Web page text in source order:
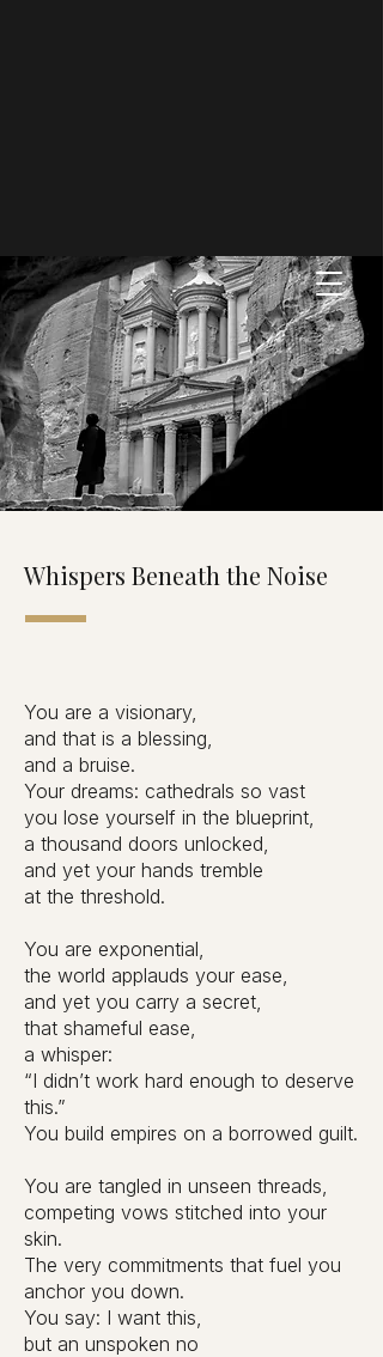
Whispers Beneath the Noise
You are a visionary,
and that is a blessing,
and a bruise.
Your dreams: cathedrals so vast
you lose yourself in the blueprint,
a thousand doors unlocked,
and yet your hands tremble
at the threshold.
You are exponential,
the world applauds your ease,
and yet you carry a secret,
that shameful ease,
a whisper:
“I didn’t work hard enough to deserve
this.”
You build empires on a borrowed guilt.
You are tangled in unseen threads,
competing vows stitched into your
skin.
The very commitments that fuel you
anchor you down.
You say: I want this,
but an unspoken no